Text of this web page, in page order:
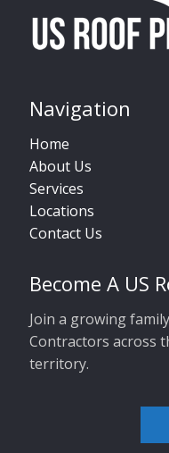
Navigation
Home
About Us
Services
Locations
Contact Us
Become A US
Join a growing
Contractors across
territory.